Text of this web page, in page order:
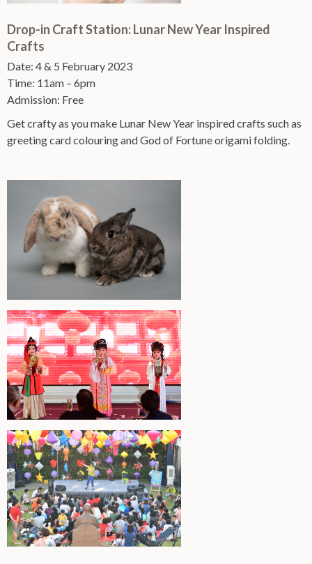
Drop-in Craft Station: Lunar New Year Inspired
Crafts
Date: 4 & 5 February 2023
Time: 11am – 6pm
Admission: Free
Get crafty as you make Lunar New Year inspired crafts such as
greeting card colouring and God of Fortune origami folding.